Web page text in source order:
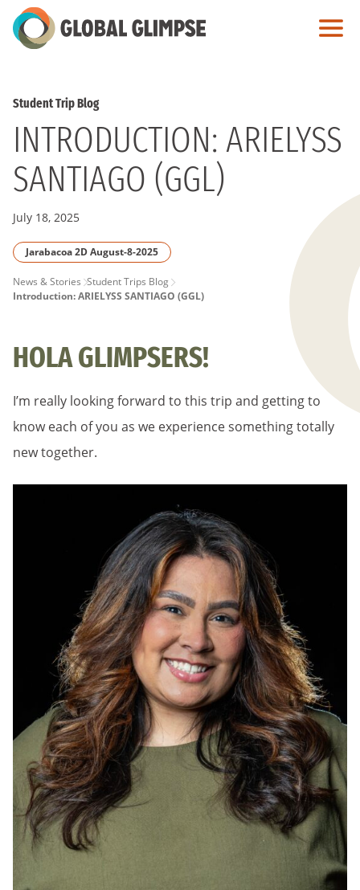
Skip
to
Student Trip Blog
INTRODUCTION: ARIELYSS
SANTIAGO (GGL)
July 18, 2025
Jarabacoa 2D August-8-2025
PAGE
News & Stories Student Trips Blog
Introduction: ARIELYSS SANTIAGO (GGL)
HOLA GLIMPSERS!
I’m really looking forward to this trip and getting to
know each of you as we experience something totally
new together.